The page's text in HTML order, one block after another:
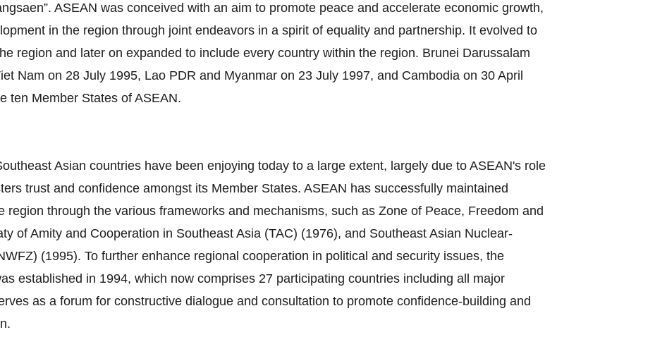
ASEAN was conceived with an aim to promote peace and accelerate economic growth,
in the region through joint endeavors in a spirit of equality and partnership. It evolved to
region and later on expanded to include every country within the region. Brunei Darussalam
Nam on 28 July 1995, Lao PDR and Myanmar on 23 July 1997, and Cambodia on 30 April
ten Member States of ASEAN.
Asian countries have been enjoying today to a large extent, largely due to ASEAN's role
trust and confidence amongst its Member States. ASEAN has successfully maintained
region through the various frameworks and mechanisms, such as Zone of Peace, Freedom and
of Amity and Cooperation in Southeast Asia (TAC) (1976), and Southeast Asian Nuclear‐
(1995). To further enhance regional cooperation in political and security issues, the
established in 1994, which now comprises 27 participating countries including all major
as a forum for constructive dialogue and consultation to promote confidence‐building and